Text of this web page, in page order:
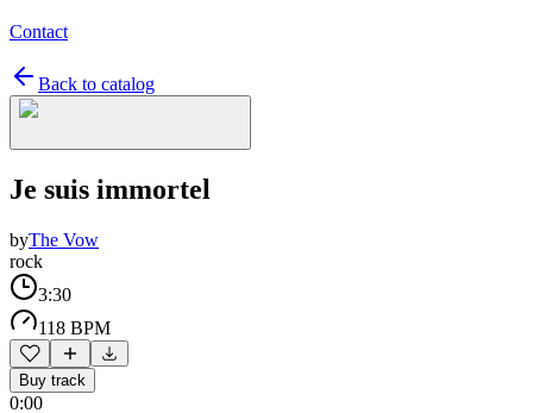
Contact
Back to catalog
Je suis immortel
byThe Vow
rock
3:30
118 BPM
Buy track
0:00